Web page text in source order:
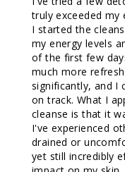
truly exceeded
I started the
my energy levels
of the first few
much more
significantly, and I
on track. What I
cleanse is that it
I've experienced
drained or
yet still incredibly